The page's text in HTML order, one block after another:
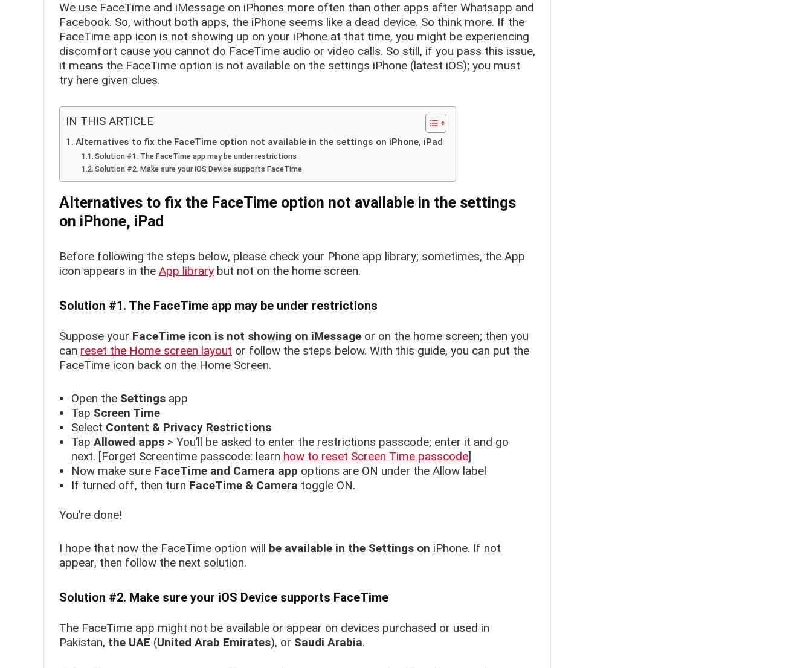
We use FaceTime and iMessage on iPhones more often than other apps after Whatsapp and
Facebook. So, without both apps, the iPhone seems like a dead device. So think more. If the
FaceTime app icon is not showing up on your iPhone at that time, you might be experiencing
discomfort cause you cannot do FaceTime audio or video calls. So still, if you pass this issue,
it means the FaceTime option is not available on the settings iPhone (latest iOS); you must
try here given clues.
IN THIS ARTICLE
Alternatives to fix the FaceTime option not available in the settings on iPhone, iPad
Solution #1. The FaceTime app may be under restrictions
Solution #2. Make sure your iOS Device supports FaceTime
Alternatives to fix the FaceTime option not available in the settings
on iPhone, iPad
Before following the steps below, please check your Phone app library; sometimes, the App
icon appears in the App library but not on the home screen.
Solution #1. The FaceTime app may be under restrictions
Suppose your FaceTime icon is not showing on iMessage or on the home screen; then you
can reset the Home screen layout or follow the steps below. With this guide, you can put the
FaceTime icon back on the Home Screen.
Open the Settings app
Tap Screen Time
Select Content & Privacy Restrictions
Tap Allowed apps > You’ll be asked to enter the restrictions passcode; enter it and go
next. [Forget Screentime passcode: learn how to reset Screen Time passcode]
Now make sure FaceTime and Camera app options are ON under the Allow label
If turned off, then turn FaceTime & Camera toggle ON.
You’re done!
I hope that now the FaceTime option will be available in the Settings on iPhone. If not
appear, then follow the next solution.
Solution #2. Make sure your iOS Device supports FaceTime
The FaceTime app might not be available or appear on devices purchased or used in
Pakistan, the UAE (United Arab Emirates), or Saudi Arabia.